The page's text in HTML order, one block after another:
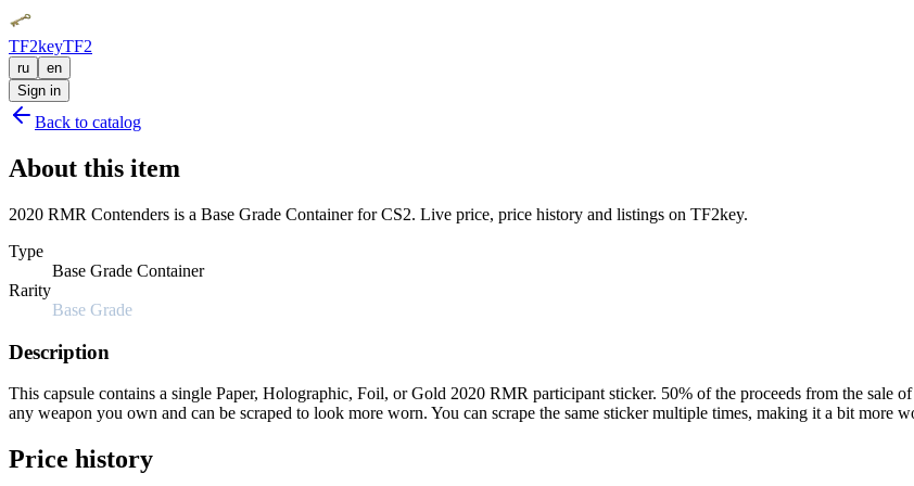
TF2keyTF2
ru
en
Sign in
Back to catalog
About this item
2020 RMR Contenders is a Base Grade Container for CS2. Live price, price history and listings on TF2key.
Type
Base Grade Container
Rarity
Base Grade
Description
This capsule contains a single Paper, Holographic, Foil, or Gold 2020 RMR participant sticker. 50% of the proceeds from the sale
any weapon you own and can be scraped to look more worn. You can scrape the same sticker multiple times, making it a bit more
Price history